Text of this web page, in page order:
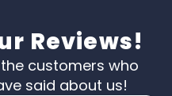
Reviews!
customers who
said about us!